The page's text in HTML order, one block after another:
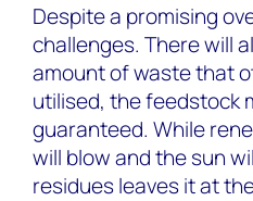
Despite a promising
challenges. There will
amount of waste that
utilised, the feedstock
guaranteed. While
will blow and the sun
residues leaves it at